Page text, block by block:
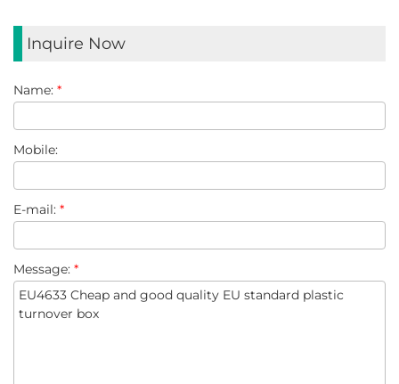
Inquire Now
Name: *
Mobile:
E-mail: *
Message: *